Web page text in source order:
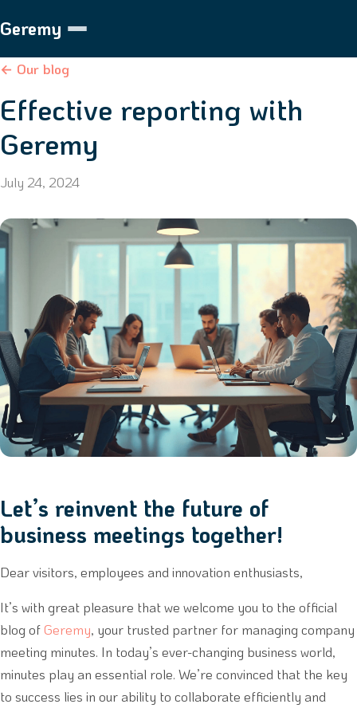
Geremy
← Our blog
Effective reporting with
Geremy
July 24, 2024
Let’s reinvent the future of
business meetings together!
Dear visitors, employees and innovation enthusiasts,
It’s with great pleasure that we welcome you to the official
blog of Geremy, your trusted partner for managing company
meeting minutes. In today’s ever-changing business world,
minutes play an essential role. We’re convinced that the key
to success lies in our ability to collaborate efficiently and